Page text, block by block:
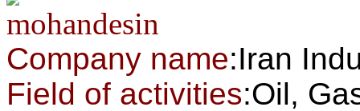
Company name:Iran
Field of activities:Oil,